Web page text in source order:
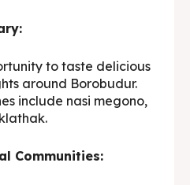
to taste delicious
around Borobudur.
include nasi megono,
Communities: